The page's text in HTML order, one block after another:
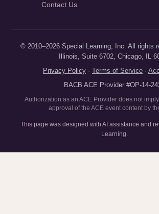
Contact Us
© 2010–2026 Special Learning, Inc. All rights
Illinois, Suite 6702, Chicago, IL
Privacy Policy · Terms of Service ·
BACB ACE Provider #OP-14-
Authorization as an ACE Provider does not
approval of the ACE event content by
This page was designed with AI assistance and
Learning.